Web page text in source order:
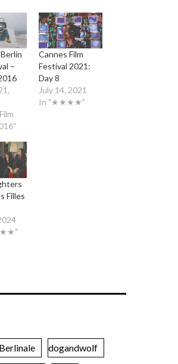
–
Cannes Film
Festival 2021:
Day 8
July 14, 2021
In "★★★★"
Filles
Berlinale dogandwolf